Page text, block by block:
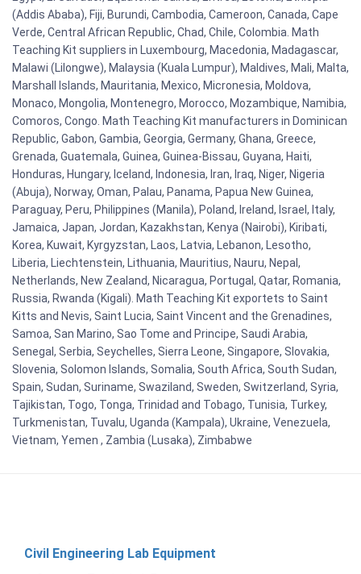
(Addis Ababa), Fiji, Burundi, Cambodia, Cameroon, Canada, Cape
Verde, Central African Republic, Chad, Chile, Colombia. Math
Teaching Kit suppliers in Luxembourg, Macedonia, Madagascar,
Malawi (Lilongwe), Malaysia (Kuala Lumpur), Maldives, Mali, Malta,
Marshall Islands, Mauritania, Mexico, Micronesia, Moldova,
Monaco, Mongolia, Montenegro, Morocco, Mozambique, Namibia,
Comoros, Congo. Math Teaching Kit manufacturers in Dominican
Republic, Gabon, Gambia, Georgia, Germany, Ghana, Greece,
Grenada, Guatemala, Guinea, Guinea-Bissau, Guyana, Haiti,
Honduras, Hungary, Iceland, Indonesia, Iran, Iraq, Niger, Nigeria
(Abuja), Norway, Oman, Palau, Panama, Papua New Guinea,
Paraguay, Peru, Philippines (Manila), Poland, Ireland, Israel, Italy,
Jamaica, Japan, Jordan, Kazakhstan, Kenya (Nairobi), Kiribati,
Korea, Kuwait, Kyrgyzstan, Laos, Latvia, Lebanon, Lesotho,
Liberia, Liechtenstein, Lithuania, Mauritius, Nauru, Nepal,
Netherlands, New Zealand, Nicaragua, Portugal, Qatar, Romania,
Russia, Rwanda (Kigali). Math Teaching Kit exportets to Saint
Kitts and Nevis, Saint Lucia, Saint Vincent and the Grenadines,
Samoa, San Marino, Sao Tome and Principe, Saudi Arabia,
Senegal, Serbia, Seychelles, Sierra Leone, Singapore, Slovakia,
Slovenia, Solomon Islands, Somalia, South Africa, South Sudan,
Spain, Sudan, Suriname, Swaziland, Sweden, Switzerland, Syria,
Tajikistan, Togo, Tonga, Trinidad and Tobago, Tunisia, Turkey,
Turkmenistan, Tuvalu, Uganda (Kampala), Ukraine, Venezuela,
Vietnam, Yemen , Zambia (Lusaka), Zimbabwe
Civil Engineering Lab Equipment